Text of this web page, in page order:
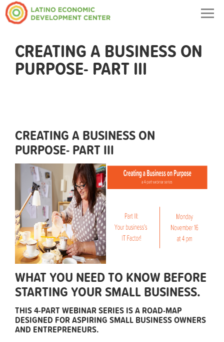
CREATING A BUSINESS ON
PURPOSE- PART III
CREATING A BUSINESS ON
PURPOSE- PART III
WHAT YOU NEED TO KNOW BEFORE
STARTING YOUR SMALL BUSINESS.
THIS 4-PART WEBINAR SERIES IS A ROAD-MAP
DESIGNED FOR ASPIRING SMALL BUSINESS OWNERS
AND ENTREPRENEURS.